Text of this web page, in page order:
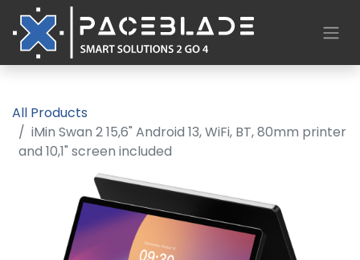
All Products
iMin Swan 2 15,6" Android 13, WiFi, BT, 80mm printer
and 10,1" screen included